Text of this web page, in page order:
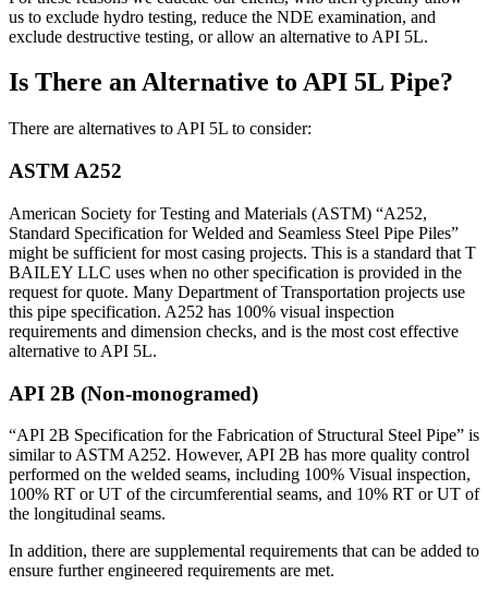
us to exclude hydro testing, reduce the NDE examination, and
exclude destructive testing, or allow an alternative to API 5L.
Is There an Alternative to API 5L Pipe?
There are alternatives to API 5L to consider:
ASTM A252
American Society for Testing and Materials (ASTM) “A252,
Standard Specification for Welded and Seamless Steel Pipe Piles”
might be sufficient for most casing projects. This is a standard that T
BAILEY LLC uses when no other specification is provided in the
request for quote. Many Department of Transportation projects use
this pipe specification. A252 has 100% visual inspection
requirements and dimension checks, and is the most cost effective
alternative to API 5L.
API 2B (Non-monogramed)
“API 2B Specification for the Fabrication of Structural Steel Pipe” is
similar to ASTM A252. However, API 2B has more quality control
performed on the welded seams, including 100% Visual inspection,
100% RT or UT of the circumferential seams, and 10% RT or UT of
the longitudinal seams.
In addition, there are supplemental requirements that can be added to
ensure further engineered requirements are met.